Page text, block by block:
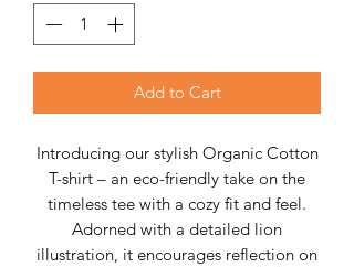
Add to Cart
Introducing our stylish Organic Cotton
T-shirt – an eco-friendly take on the
timeless tee with a cozy fit and feel.
Adorned with a detailed lion
illustration, it encourages reflection on